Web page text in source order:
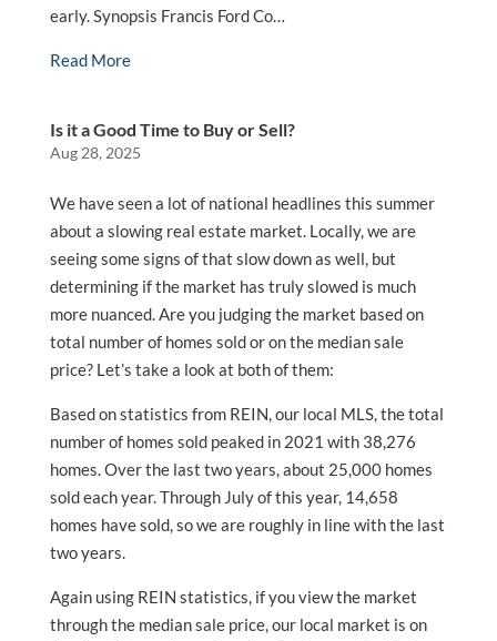
early. Synopsis Francis Ford Co…
Read More
Is it a Good Time to Buy or Sell?
Aug 28, 2025
We have seen a lot of national headlines this summer
about a slowing real estate market. Locally, we are
seeing some signs of that slow down as well, but
determining if the market has truly slowed is much
more nuanced. Are you judging the market based on
total number of homes sold or on the median sale
price? Let’s take a look at both of them:
Based on statistics from REIN, our local MLS, the total
number of homes sold peaked in 2021 with 38,276
homes. Over the last two years, about 25,000 homes
sold each year. Through July of this year, 14,658
homes have sold, so we are roughly in line with the last
two years.
Again using REIN statistics, if you view the market
through the median sale price, our local market is on